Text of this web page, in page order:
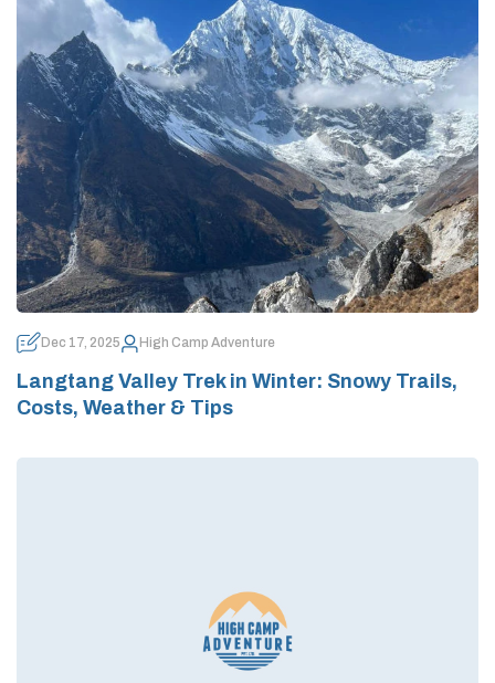
Dec 17, 2025 High Camp Adventure
Langtang Valley Trek in Winter: Snowy Trails,
Costs, Weather & Tips